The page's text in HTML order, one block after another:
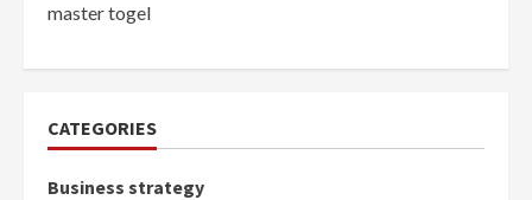
master togel
CATEGORIES
Business strategy